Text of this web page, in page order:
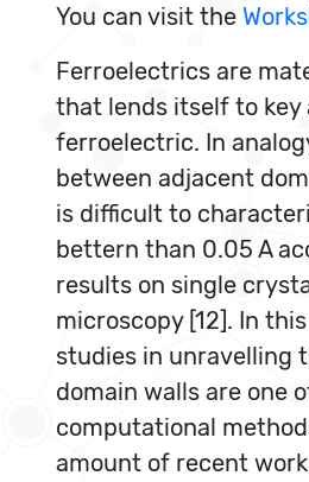
You can visit the
Ferroelectrics are
that lends itself to
ferroelectric. In
between adjacent
is difficult to
bettern than 0.05 A
results on single
microscopy [12]. In
studies in unravelling
domain walls are one
computational
amount of recent